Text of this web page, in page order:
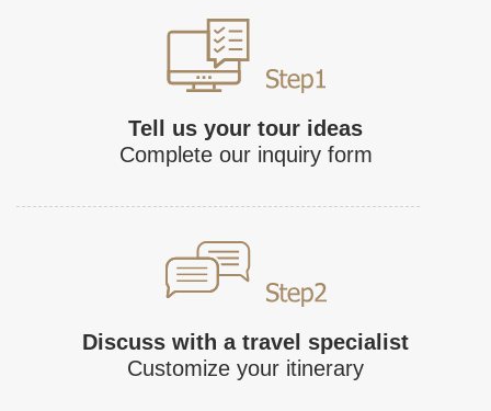
Tell us your tour ideas
Complete our inquiry form
Discuss with a travel specialist
Customize your itinerary